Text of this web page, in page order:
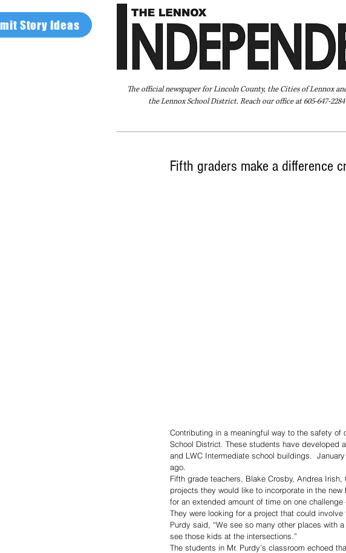
Story Ideas
The official newspaper for Lincoln County, the Cities of Lennox
the Lennox School District. Reach our office at 605-647-
Fifth graders make a difference
Contributing in a meaningful way to the safety
School District. These students have developed
and LWC Intermediate school buildings.
ago.
Fifth grade teachers, Blake Crosby, Andrea
projects they would like to incorporate in the
for an extended amount of time on one
They were looking for a project that could
Purdy said, “We see so many other places with
see those kids at the intersections.”
The students in Mr. Purdy’s classroom echoed